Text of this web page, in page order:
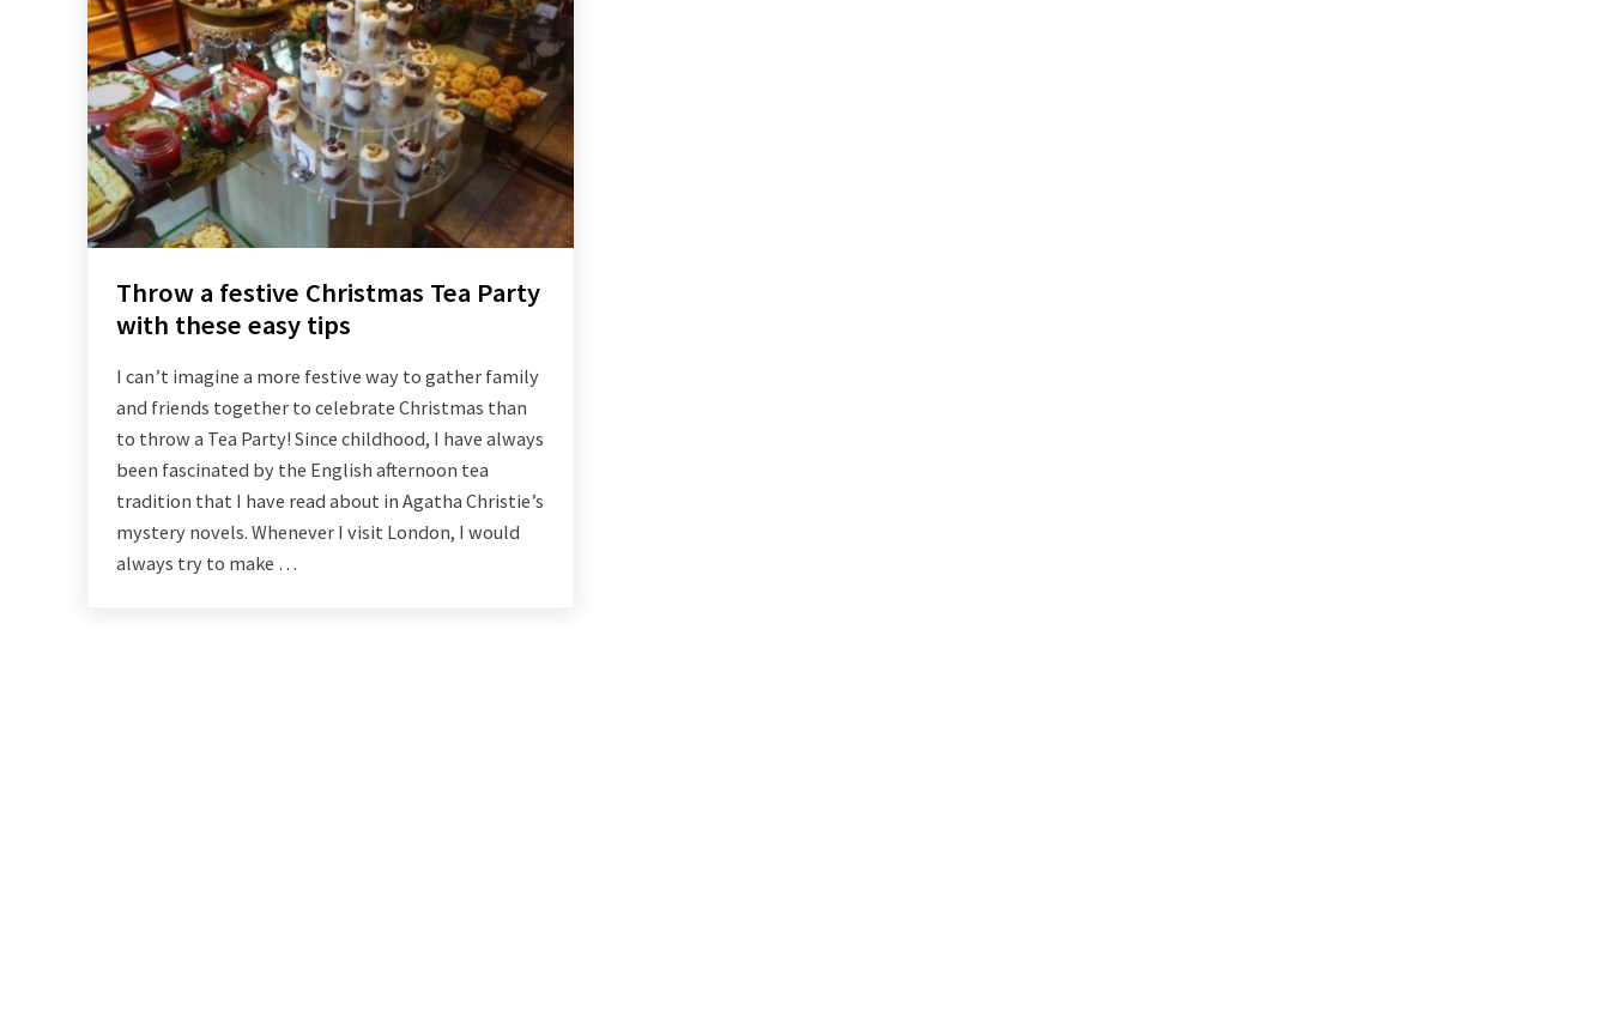
Throw a festive Christmas Tea Party
with these easy tips
I can’t imagine a more festive way to gather family
and friends together to celebrate Christmas than
to throw a Tea Party! Since childhood, I have always
been fascinated by the English afternoon tea
tradition that I have read about in Agatha Christie’s
mystery novels. Whenever I visit London, I would
always try to make …